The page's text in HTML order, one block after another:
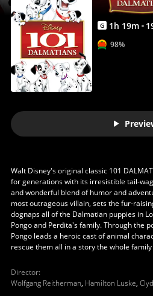
G 1h 19m
98%
Walt Disney's original classic 101
for generations with its irresistible tail-
and wonderful blend of humor and
most outrageous villain, sets the fur-
dognaps all of the Dalmatian puppies in
Pongo and Perdita's family. Through the
Pongo leads a heroic cast of animal
rescue them all in a story the whole
Director:
Wolfgang Reitherman, Hamilton Luske,